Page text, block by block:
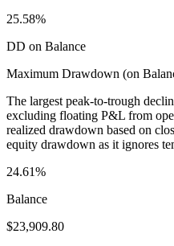
25.58%
DD on Balance
Maximum Drawdown (on
The largest peak-to-trough
excluding floating P&L from
realized drawdown based on
equity drawdown as it ignores
24.61%
Balance
$23,909.80